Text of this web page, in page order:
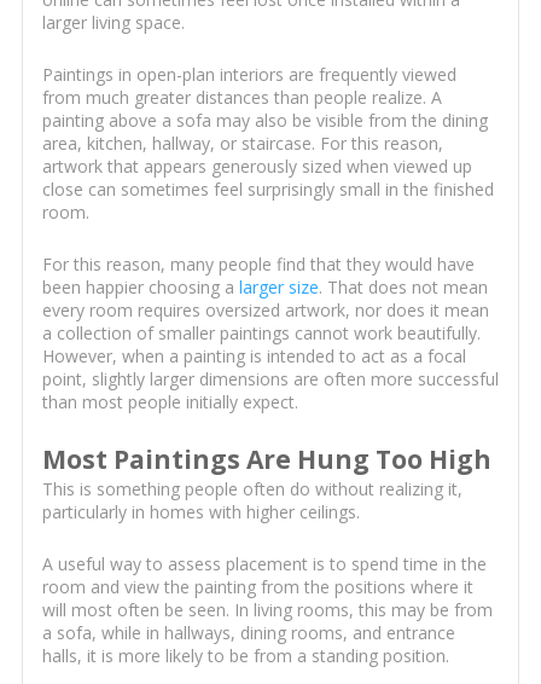
larger living space.
Paintings in open-plan interiors are frequently viewed
from much greater distances than people realize. A
painting above a sofa may also be visible from the dining
area, kitchen, hallway, or staircase. For this reason,
artwork that appears generously sized when viewed up
close can sometimes feel surprisingly small in the finished
room.
For this reason, many people find that they would have
been happier choosing a larger size. That does not mean
every room requires oversized artwork, nor does it mean
a collection of smaller paintings cannot work beautifully.
However, when a painting is intended to act as a focal
point, slightly larger dimensions are often more successful
than most people initially expect.
Most Paintings Are Hung Too High
This is something people often do without realizing it,
particularly in homes with higher ceilings.
A useful way to assess placement is to spend time in the
room and view the painting from the positions where it
will most often be seen. In living rooms, this may be from
a sofa, while in hallways, dining rooms, and entrance
halls, it is more likely to be from a standing position.